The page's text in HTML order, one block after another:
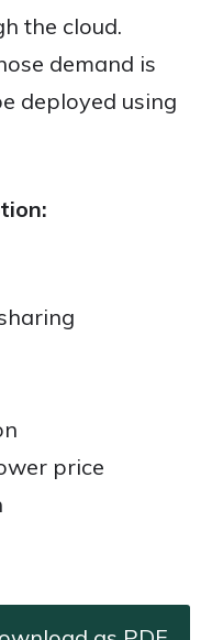
the cloud.
demand is
deployed using
price